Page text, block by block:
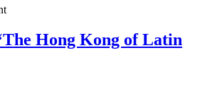
Hong Kong of Latin